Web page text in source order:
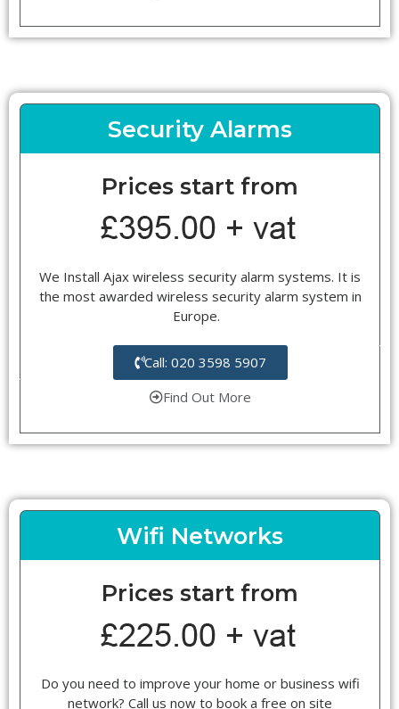
Security Alarms
Prices start from
We Install Ajax wireless security alarm systems. It is
the most awarded wireless security alarm system in
Europe.
Call: 020 3598 5907
Find Out More
Wifi Networks
Prices start from
Do you need to improve your home or business wifi
network? Call us now to book a free on site